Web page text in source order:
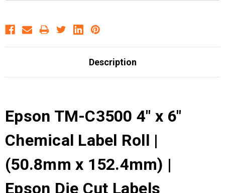
Description
Epson TM-C3500 4" x 6"
Chemical Label Roll |
(50.8mm x 152.4mm) |
Epson Die Cut Labels